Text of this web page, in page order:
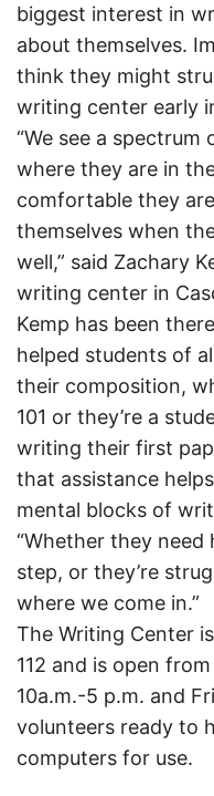
biggest interest in
about themselves.
think they might
writing center early
“We see a
where they are in
comfortable they
themselves when
well,” said Zachary
writing center in
Kemp has been
helped students of
their composition,
101 or they’re a
writing their first
that assistance
mental blocks of
“Whether they
step, or they’re
where we come in.”
The Writing Center
112 and is open
10a.m.-5 p.m. and
volunteers ready to
computers for use.